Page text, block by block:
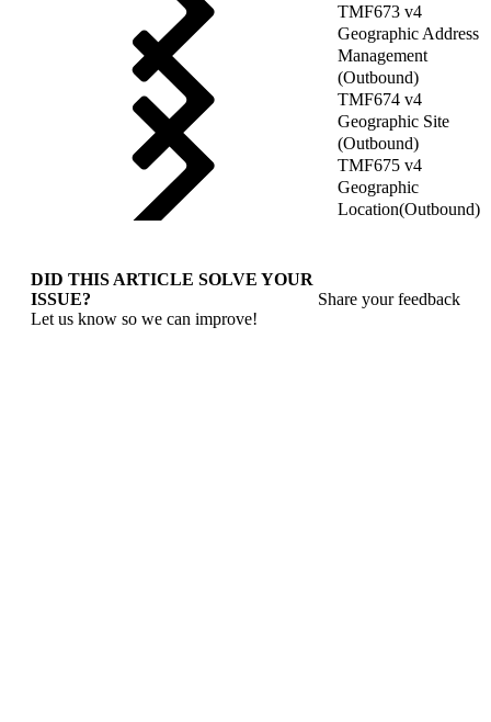
TMF673 v4
Geographic Address
Management
(Outbound)
TMF674 v4
Geographic Site
(Outbound)
TMF675 v4
Geographic
Location(Outbound)
DID THIS ARTICLE SOLVE YOUR
ISSUE?
Let us know so we can improve!
Share your feedback